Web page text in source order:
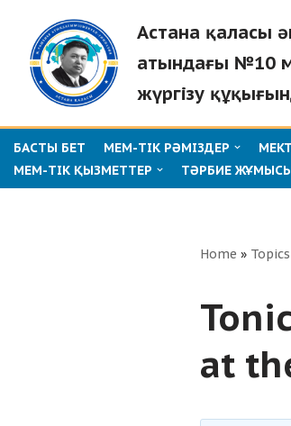
Skip
content
Астана қаласы
атындағы №10
жүргізу
БАСТЫ БЕТ МЕМ-ТІК РӘМІЗДЕР
МЕМ-ТІК ҚЫЗМЕТТЕР
ТӘРБИЕ
Home » Topics
at